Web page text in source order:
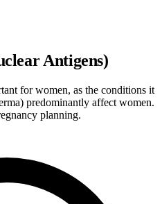
Antigens)
for women, as the conditions it
predominantly affect women.
planning.